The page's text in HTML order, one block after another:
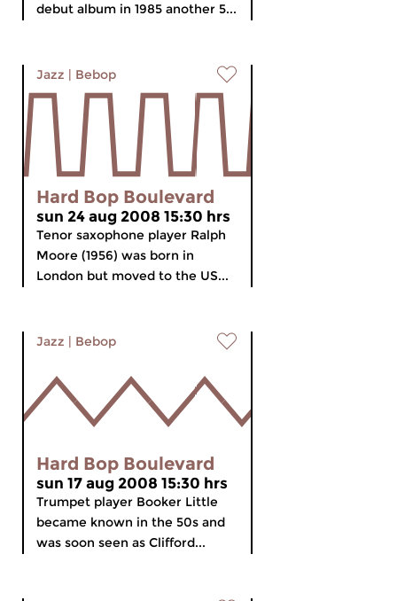
debut album in 1985 another 5...
Jazz | Bebop
Hard Bop Boulevard
sun 24 aug 2008 15:30 hrs
Tenor saxophone player Ralph
Moore (1956) was born in
London but moved to the US...
Jazz | Bebop
Hard Bop Boulevard
sun 17 aug 2008 15:30 hrs
Trumpet player Booker Little
became known in the 50s and
was soon seen as Clifford...